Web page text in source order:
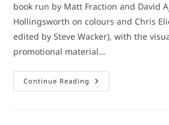
book run by Matt Fraction and David
Hollingsworth on colours and Chris
edited by Steve Wacker), with the
promotional material…
Continue Reading Notes
On